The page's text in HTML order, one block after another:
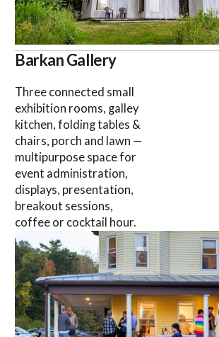
Barkan Gallery
Three connected small
exhibition rooms, galley
kitchen, folding tables &
chairs, porch and lawn —
multipurpose space for
event administration,
displays, presentation,
breakout sessions,
coffee or cocktail hour.